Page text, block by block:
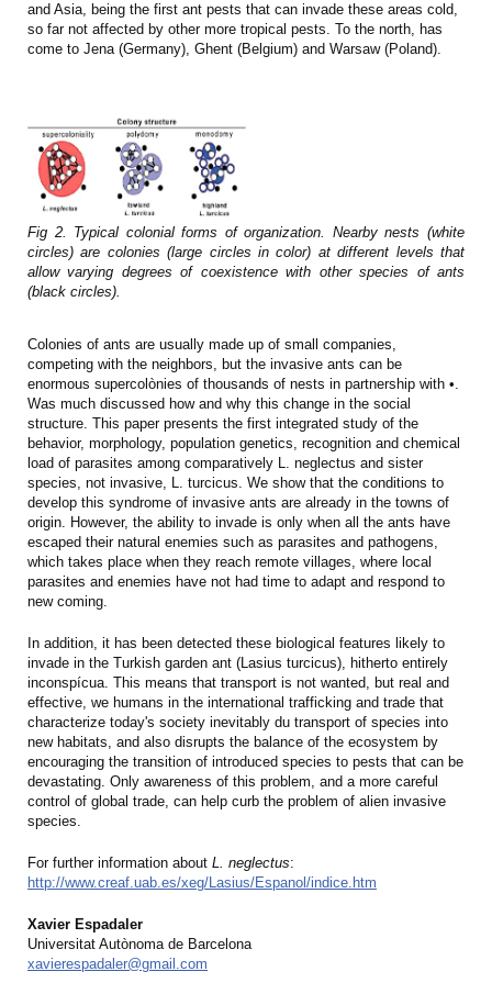
and Asia, being the first ant pests that can invade these areas cold,
so far not affected by other more tropical pests. To the north, has
come to Jena (Germany), Ghent (Belgium) and Warsaw (Poland).
Fig 2. Typical colonial forms of organization. Nearby nests (white
circles) are colonies (large circles in color) at different levels that
allow varying degrees of coexistence with other species of ants
(black circles).
Colonies of ants are usually made up of small companies,
competing with the neighbors, but the invasive ants can be
enormous supercolònies of thousands of nests in partnership with •.
Was much discussed how and why this change in the social
structure. This paper presents the first integrated study of the
behavior, morphology, population genetics, recognition and chemical
load of parasites among comparatively L. neglectus and sister
species, not invasive, L. turcicus. We show that the conditions to
develop this syndrome of invasive ants are already in the towns of
origin. However, the ability to invade is only when all the ants have
escaped their natural enemies such as parasites and pathogens,
which takes place when they reach remote villages, where local
parasites and enemies have not had time to adapt and respond to
new coming.
In addition, it has been detected these biological features likely to
invade in the Turkish garden ant (Lasius turcicus), hitherto entirely
inconspícua. This means that transport is not wanted, but real and
effective, we humans in the international trafficking and trade that
characterize today's society inevitably du transport of species into
new habitats, and also disrupts the balance of the ecosystem by
encouraging the transition of introduced species to pests that can be
devastating. Only awareness of this problem, and a more careful
control of global trade, can help curb the problem of alien invasive
species.
For further information about L. neglectus:
http://www.creaf.uab.es/xeg/Lasius/Espanol/indice.htm
Xavier Espadaler
Universitat Autònoma de Barcelona
xavierespadaler@gmail.com